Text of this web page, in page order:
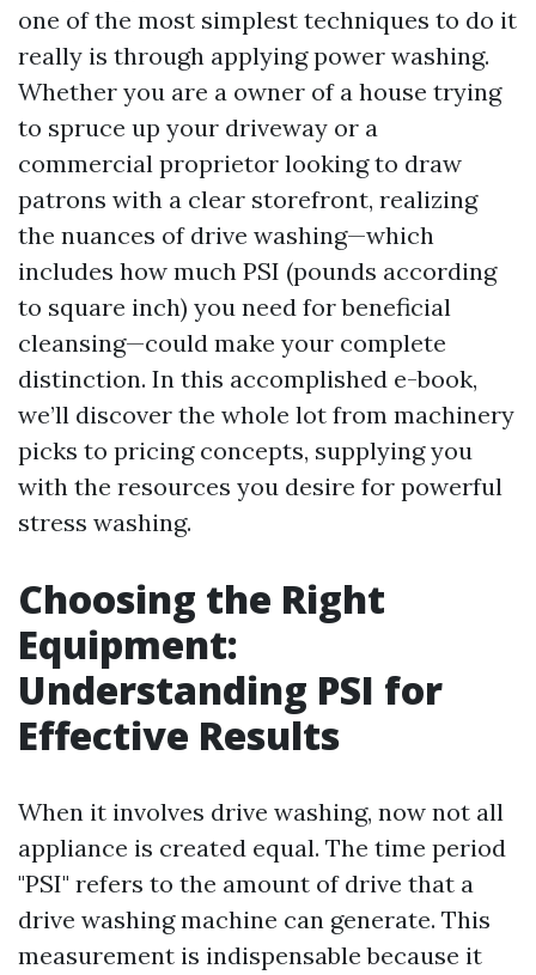
one of the most simplest techniques to do it
really is through applying power washing.
Whether you are a owner of a house trying
to spruce up your driveway or a
commercial proprietor looking to draw
patrons with a clear storefront, realizing
the nuances of drive washing—which
includes how much PSI (pounds according
to square inch) you need for beneficial
cleansing—could make your complete
distinction. In this accomplished e-book,
we’ll discover the whole lot from machinery
picks to pricing concepts, supplying you
with the resources you desire for powerful
stress washing.
Choosing the Right
Equipment:
Understanding PSI for
Effective Results
When it involves drive washing, now not all
appliance is created equal. The time period
"PSI" refers to the amount of drive that a
drive washing machine can generate. This
measurement is indispensable because it